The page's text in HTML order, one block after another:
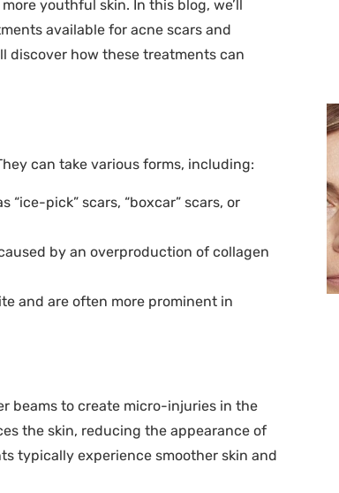
youthful skin. In this blog, we’ll
available for acne scars and
discover how these treatments can
can take various forms, including:
“ice-pick” scars, “boxcar” scars, or
by an overproduction of collagen
and are often more prominent in
beams to create micro-injuries in the
the skin, reducing the appearance of
typically experience smoother skin and